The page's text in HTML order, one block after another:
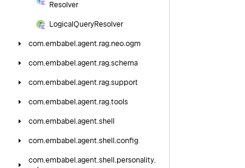
Resolver
Logical QueryResolver
com.embabel.agent.rag.neo.ogm
com.embabel.agent.rag.schema
com.embabel.agent.rag.support
com.embabel.agent.rag.tools
com.embabel.agent.shell
com.embabel.agent.shell.config
com.embabel.agent.shell.personality.